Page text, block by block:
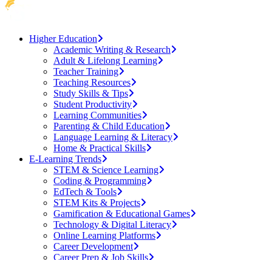
Higher Education
Academic Writing & Research
Adult & Lifelong Learning
Teacher Training
Teaching Resources
Study Skills & Tips
Student Productivity
Learning Communities
Parenting & Child Education
Language Learning & Literacy
Home & Practical Skills
E-Learning Trends
STEM & Science Learning
Coding & Programming
EdTech & Tools
STEM Kits & Projects
Gamification & Educational Games
Technology & Digital Literacy
Online Learning Platforms
Career Development
Career Prep & Job Skills